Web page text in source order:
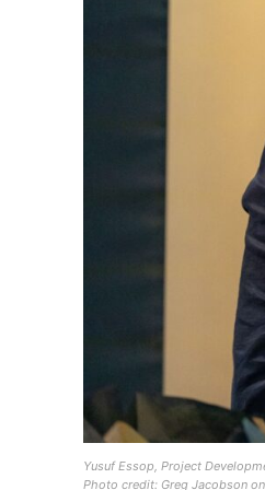
Yusuf Essop, Project
Photo credit: Greg Jacobson